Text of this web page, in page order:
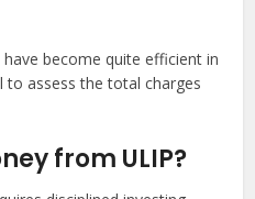
become quite efficient in
assess the total charges
from ULIP?